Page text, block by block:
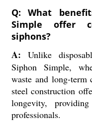
Q: What
Simple offer
siphons?
A: Unlike
Siphon Simple,
waste and long-term
steel construction
longevity,
professionals.